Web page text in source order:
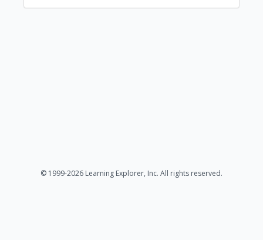
© 1999-2026 Learning Explorer, Inc. All rights reserved.